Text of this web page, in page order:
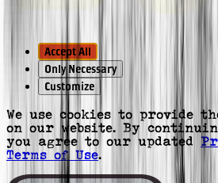
Accept All
Only Necessary
Customize
We use cookies to provide
on our website. By
you agree to our updated
Terms of Use.